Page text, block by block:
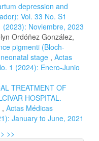
depression and
Vol. 33 No. S1
Noviembre, 2023
Ordóñez González,
pigmenti (Bloch-
stage , Actas
1 (2024): Enero-Junio
TREATMENT OF
HOSPITAL.
, Actas Médicas
January to June, 2021
> >>